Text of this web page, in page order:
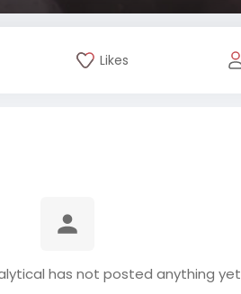
Likes
has not posted anything yet